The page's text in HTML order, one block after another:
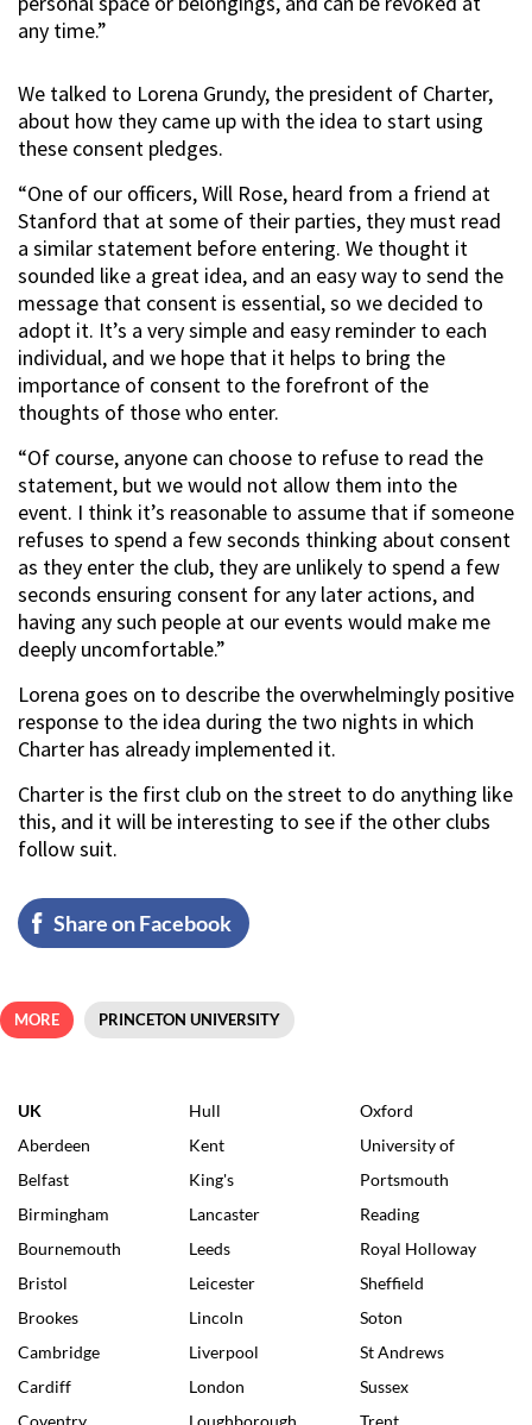
any time.”
We talked to Lorena Grundy, the president of Charter,
about how they came up with the idea to start using
these consent pledges.
“One of our officers, Will Rose, heard from a friend at
Stanford that at some of their parties, they must read
a similar statement before entering. We thought it
sounded like a great idea, and an easy way to send the
message that consent is essential, so we decided to
adopt it. It’s a very simple and easy reminder to each
individual, and we hope that it helps to bring the
importance of consent to the forefront of the
thoughts of those who enter.
“Of course, anyone can choose to refuse to read the
statement, but we would not allow them into the
event. I think it’s reasonable to assume that if someone
refuses to spend a few seconds thinking about consent
as they enter the club, they are unlikely to spend a few
seconds ensuring consent for any later actions, and
having any such people at our events would make me
deeply uncomfortable.”
Lorena goes on to describe the overwhelmingly positive
response to the idea during the two nights in which
Charter has already implemented it.
Charter is the first club on the street to do anything like
this, and it will be interesting to see if the other clubs
follow suit.
Share on Facebook
MORE PRINCETON UNIVERSITY
UK
Aberdeen
Belfast
Birmingham
Bournemouth
Bristol
Brookes
Cambridge
Cardiff
Coventry
Hull
Kent
King's
Lancaster
Leeds
Leicester
Lincoln
Liverpool
London
Loughborough
Oxford
University of
Portsmouth
Reading
Royal Holloway
Sheffield
Soton
St Andrews
Sussex
Trent